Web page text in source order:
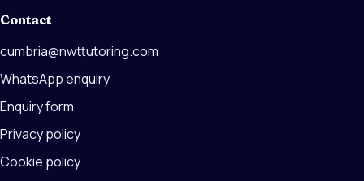
Contact
cumbria@nwttutoring.com
WhatsApp enquiry
Enquiry form
Privacy policy
Cookie policy